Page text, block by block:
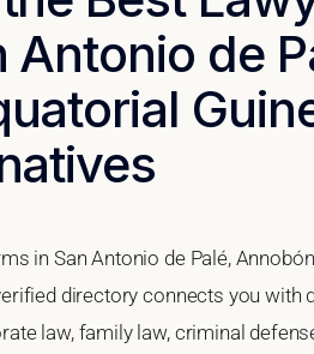
Antonio de
in San Antonio de Palé,
directory connects you with
law, family law, criminal